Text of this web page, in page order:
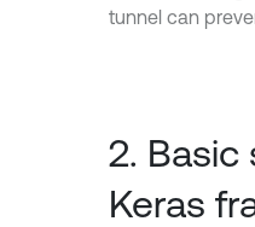
tunnel can
2.
Keras